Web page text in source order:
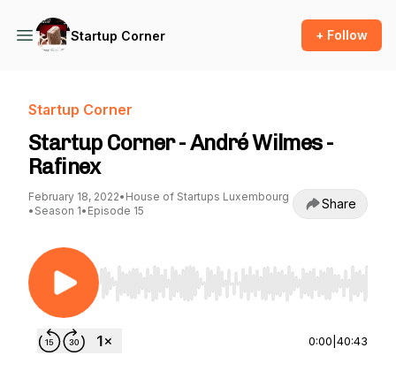
Startup Corner + Follow
Startup Corner
Startup Corner - André Wilmes -
Rafinex
February 18, 2022• House of Startups Luxembourg
• Season 1• Episode 15 Share
Use Left/Right to seek, Home/End to jump to
0:00 40:43